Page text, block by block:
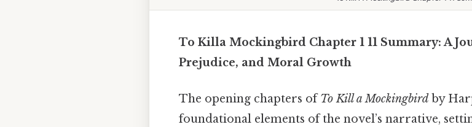
To Killa Mockingbird Chapter 1 11 Summary: A
Prejudice, and Moral Growth
The opening chapters ofTo Kill a Mockingbird by
foundational elements of the novel’s narrative,